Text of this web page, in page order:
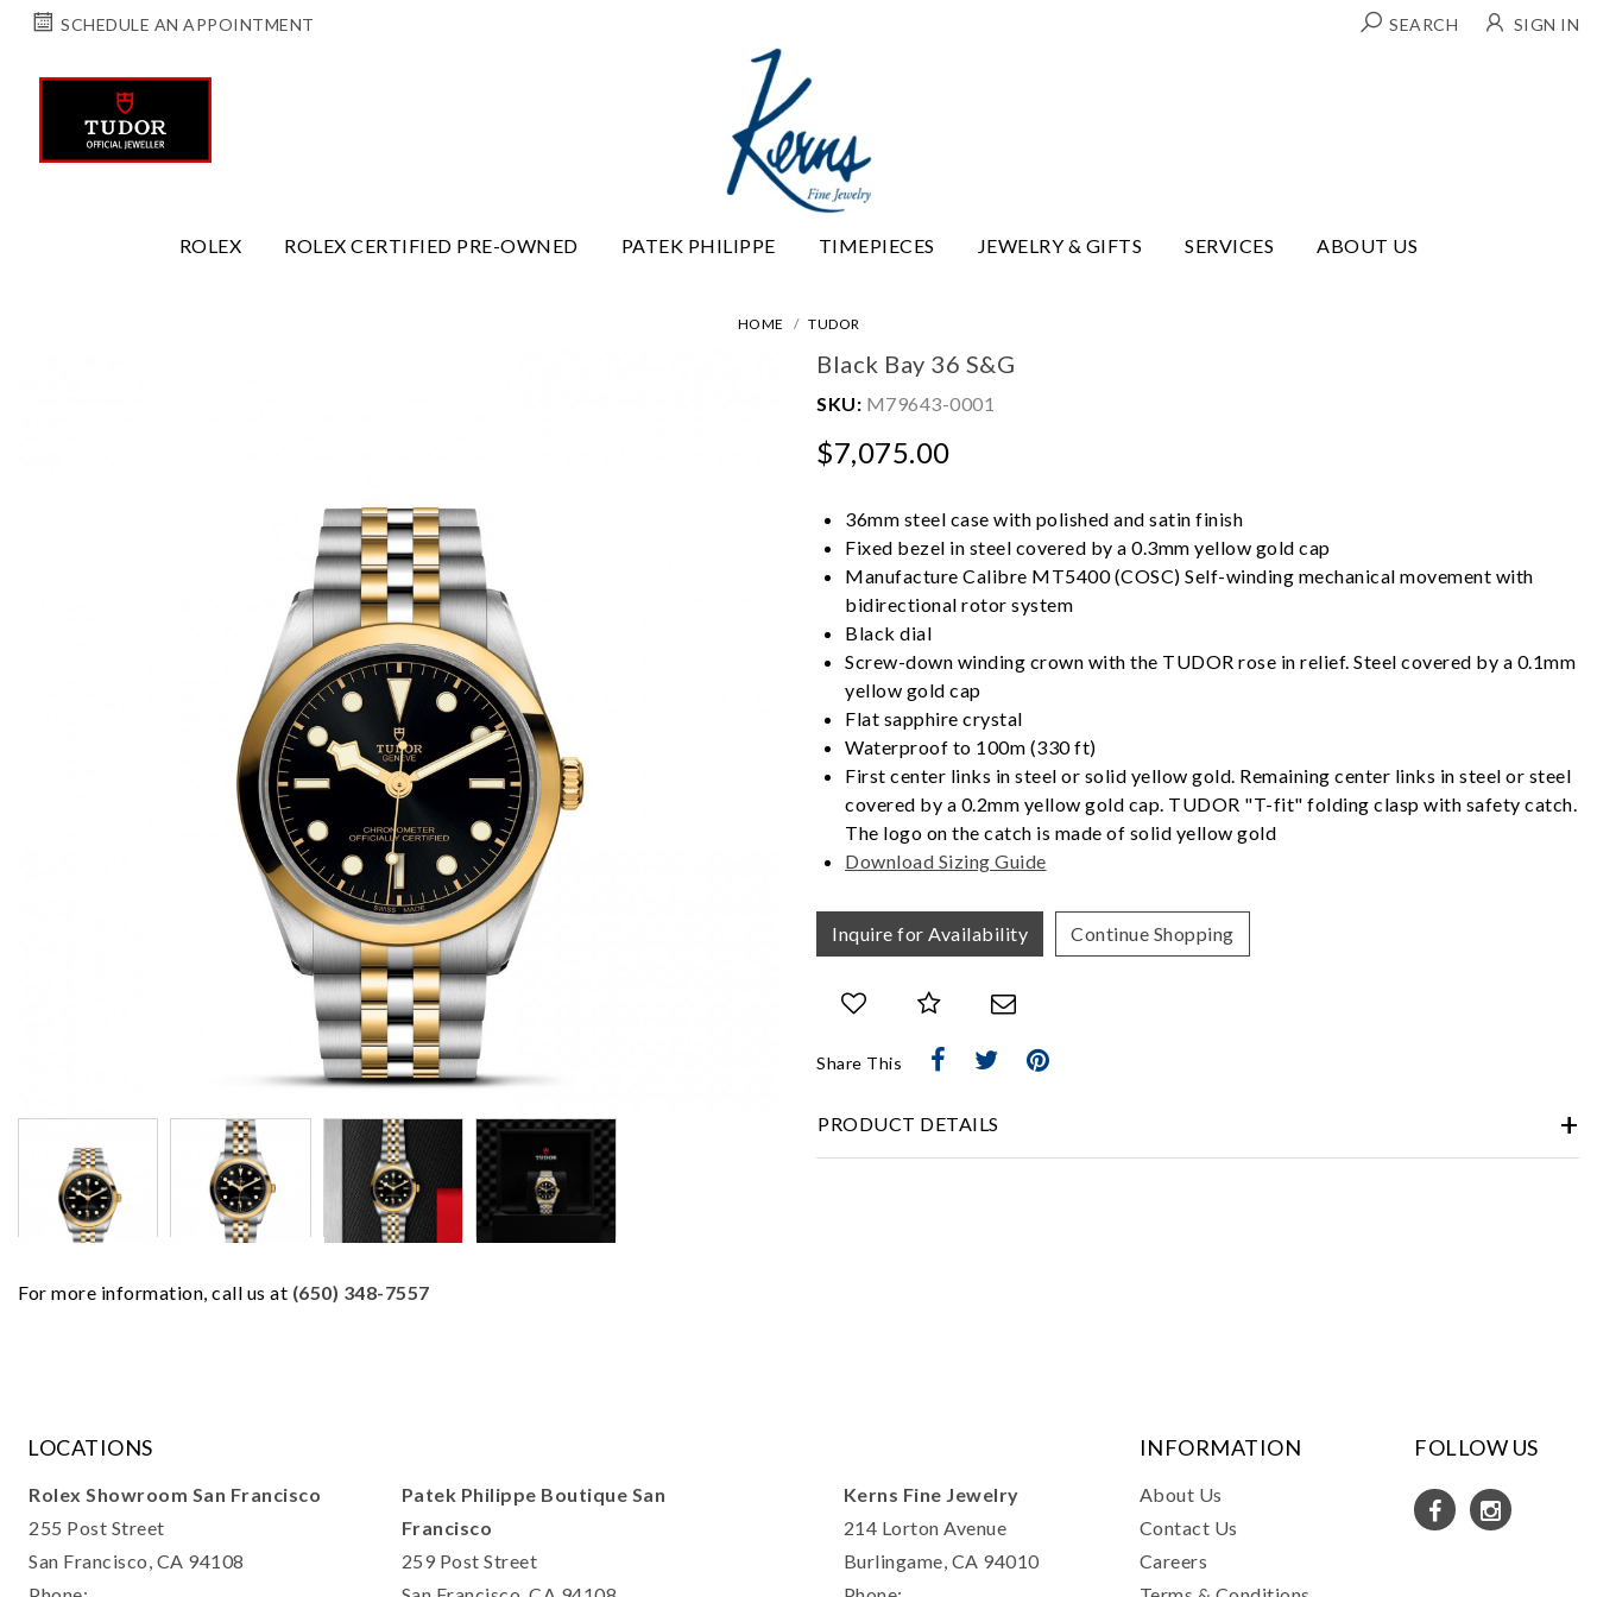
SCHEDULE AN APPOINTMENT SEARCH SIGN IN
ROLEX ROLEX CERTIFIED PRE-OWNED PATEK PHILIPPE TIMEPIECES JEWELRY & GIFTS SERVICES ABOUT US
HOME TUDOR
For more information, call us at (650) 348-7557
Black Bay 36 S&G
SKU: M79643-0001
$7,075.00
36mm steel case with polished and satin finish
Fixed bezel in steel covered by a 0.3mm yellow gold cap
Manufacture Calibre MT5400 (COSC) Self-winding mechanical movement with
bidirectional rotor system
Black dial
Screw-down winding crown with the TUDOR rose in relief. Steel covered by a 0.1mm
yellow gold cap
Flat sapphire crystal
Waterproof to 100m (330 ft)
First center links in steel or solid yellow gold. Remaining center links in steel or steel
covered by a 0.2mm yellow gold cap. TUDOR "T-fit" folding clasp with safety catch.
The logo on the catch is made of solid yellow gold
Download Sizing Guide
Inquire for Availability Continue Shopping
Share This
PRODUCT DETAILS
LOCATIONS
Rolex Showroom San Francisco
255 Post Street
San Francisco, CA 94108
Patek Philippe Boutique San
Francisco
259 Post Street
Kerns Fine Jewelry
214 Lorton Avenue
Burlingame, CA 94010
INFORMATION
About Us
Contact Us
Careers
FOLLOW US
Analytics and statistics
Marketing